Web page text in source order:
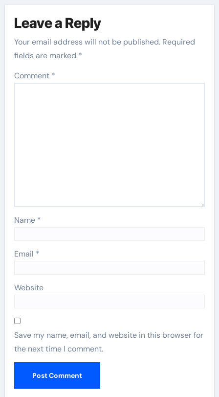
Leave a Reply
Your email address will not be published. Required
fields are marked *
Comment *
Name *
Email *
Website
Save my name, email, and website in this browser for
the next time I comment.